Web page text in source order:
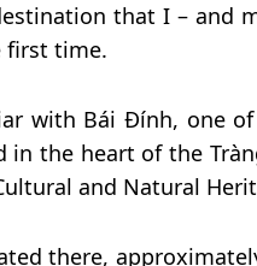
that I – and
first time.
with Bái Đính, one
in the heart of the
and Natural
there,